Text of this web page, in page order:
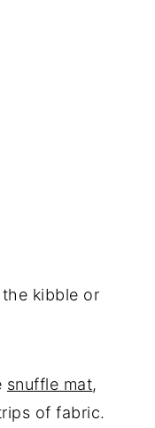
kibble or
snuffle mat,
of fabric.